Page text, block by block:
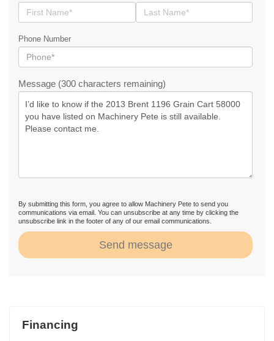
Phone Number
Message (300 characters remaining)
By submitting this form, you agree to allow Machinery Pete to send you
communications via email. You can unsubscribe at any time by clicking the
unsubscribe link in the footer of any of our email communications.
Send message
Financing